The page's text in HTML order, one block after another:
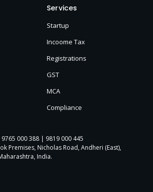
Services
Startup
Incoome Tax
Registrations
GST
MCA
Compliance
9765 000 388 | 9819 000 445
Premises, Nicholas Road, Andheri (East),
India.